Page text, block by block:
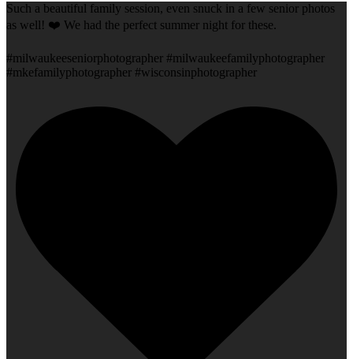
Such a beautiful family session, even snuck in a few senior photos
as well! ❤️ We had the perfect summer night for these.
#milwaukeeseniorphotographer #milwaukeefamilyphotographer
#mkefamilyphotographer #wisconsinphotographer